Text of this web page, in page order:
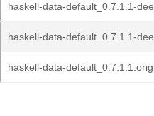
haskell-data-default_0.7.1.1-
haskell-data-default_0.7.1.1-
haskell-data-